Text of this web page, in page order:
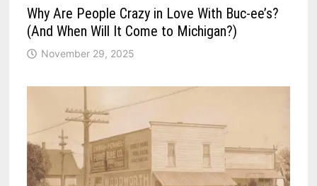
Why Are People Crazy in Love With Buc-ee’s?
(And When Will It Come to Michigan?)
November 29, 2025